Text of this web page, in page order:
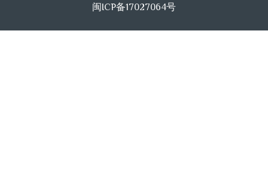
闽ICP备17027064号